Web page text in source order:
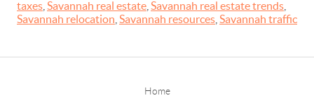
taxes Savannah real estate Savannah real estate trends
Savannah relocation Savannah resources Savannah traffic
Home